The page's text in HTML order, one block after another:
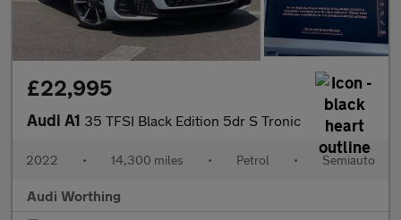
£22,995
Audi A1 35 TFSI Black Edition 5dr S Tronic
2022 • 14,300 miles • Petrol • Semiauto
Audi Worthing